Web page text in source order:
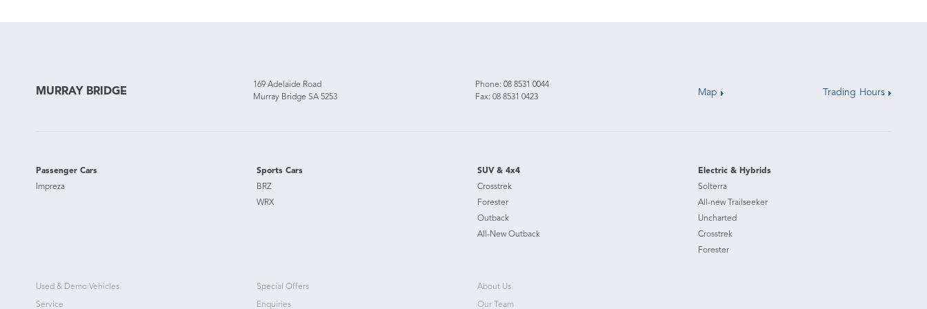
MURRAY BRIDGE
169 Adelaide Road
Murray Bridge SA 5253
Phone:08 8531 0044
Fax: 08 8531 0423
Map Trading Hours
Passenger Cars
Impreza
Sports Cars
BRZ
WRX
SUV & 4x4
Crosstrek
Forester
Outback
All-New Outback
Electric & Hybrids
Solterra
All-new Trailseeker
Uncharted
Crosstrek
Forester
Used & Demo Vehicles
Service
Special Offers
Enquiries
About Us
Our Team